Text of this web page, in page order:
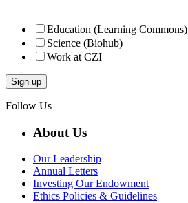
Education (Learning Commons)
Science (Biohub)
Work at CZI
Follow Us
About Us
Our Leadership
Annual Letters
Investing Our Endowment
Ethics Policies & Guidelines